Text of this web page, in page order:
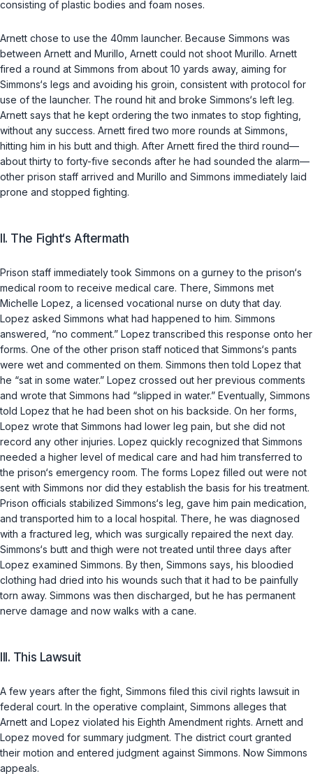
consisting of plastic bodies and foam noses.
Arnett chose to use the 40mm launcher. Because Simmons was
between Arnett and Murillo, Arnett could not shoot Murillo. Arnett
fired a round at Simmons from about 10 yards away, aiming for
Simmons‘s lеgs and avoiding his groin, consistent with protocol for
use of the launcher. The round hit and broke Simmons‘s left leg.
Arnett says that he kept ordering the two inmates to stop fighting,
without any success. Arnett fired two more rounds at Simmons,
hitting him in his butt and thigh. After Arnett fired the third round—
about thirty to forty-five seconds after he had sounded the alarm—
other prison staff arrived and Murillo and Simmons immediately laid
prone and stopped fighting.
II. The Fight‘s Aftermath
Prison staff immediately took Simmons on a gurney to the prison‘s
medical room to receive medical care. There, Simmons met
Michelle Lopez, a licensed vocational nurse on duty that day.
Lopez asked Simmons what had happened to him. Simmons
answered, “no comment.” Lopez transcribed this response onto her
forms. One of the other prison staff noticed that Simmons‘s pants
were wet and commented on them. Simmons then told Lopez that
he “sat in some water.” Lopez crossed out her previous comments
and wrote that Simmons had “slipped in water.” Eventually, Simmons
told Lopеz that he had been shot on his backside. On her forms,
Lopez wrote that Simmons had lower leg pain, but she did not
record any other injuries. Lopez quickly recognized that Simmons
needed a higher level of medical care and had him transferred to
the prison‘s emergency room. The forms Lopez filled out were not
sent with Simmons nor did they establish the basis for his treatment.
Prison officials stabilized Simmons‘s leg, gave him pain medication,
and transported him to a local hospital. There, he was diagnosed
with a fractured leg, which was surgically repaired the next day.
Simmons‘s butt and thigh were not treated until three days after
Lopez examined Simmons. By then, Simmons says, his bloodied
clothing had dried into his wounds such that it had to be painfully
torn away. Simmons was then discharged, but he has permanent
nerve damage and now walks with a cane.
III. This Lawsuit
A few years after the fight, Simmons filed this civil rights lawsuit in
federal court. In the operative complaint, Simmons alleges that
Arnett and Lopez violated his Eighth Amendment rights. Arnett and
Lopez moved for summary judgment. The district court granted
their motion and entered judgment against Simmons. Now Simmons
appeals.